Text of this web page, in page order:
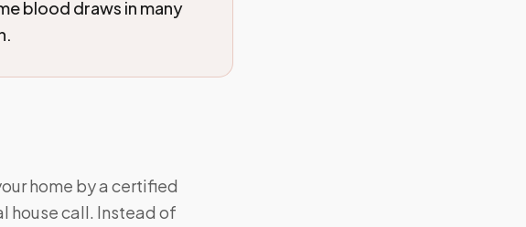
blood draws in many
home by a certified
call. Instead of